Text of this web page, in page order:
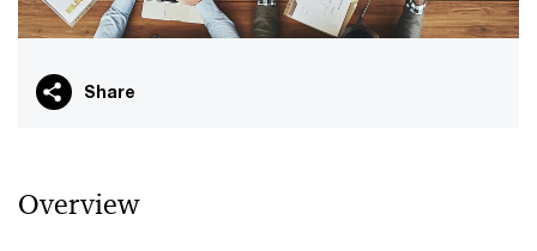
Share
Overview